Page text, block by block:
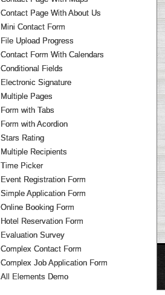
Contact Page With About Us
Mini Contact Form
File Upload Progress
Contact Form With Calendars
Conditional Fields
Electronic Signature
Multiple Pages
Form with Tabs
Form with Acordion
Stars Rating
Multiple Recipients
Time Picker
Event Registration Form
Simple Application Form
Online Booking Form
Hotel Reservation Form
Evaluation Survey
Complex Contact Form
Complex Job Application Form
All Elements Demo